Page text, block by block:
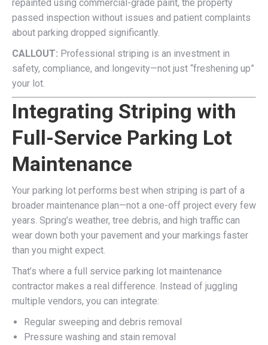
repainted using commercial-grade paint, the property
passed inspection without issues and patient complaints
about parking dropped significantly.
CALLOUT: Professional striping is an investment in
safety, compliance, and longevity—not just “freshening up”
your lot.
Integrating Striping with
Full-Service Parking Lot
Maintenance
Your parking lot performs best when striping is part of a
broader maintenance plan—not a one-off project every few
years. Spring’s weather, tree debris, and high traffic can
wear down both your pavement and your markings faster
than you might expect.
That’s where a full service parking lot maintenance
contractor makes a real difference. Instead of juggling
multiple vendors, you can integrate:
Regular sweeping and debris removal
Pressure washing and stain removal